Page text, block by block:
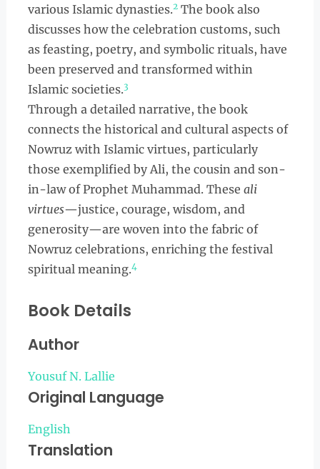
various Islamic dynasties.2The book also
discusses how the celebration customs, such
as feasting, poetry, and symbolic rituals, have
been preserved and transformed within
Islamic societies.3
Through a detailed narrative, the book
connects the historical and cultural aspects of
Nowruz with Islamic virtues, particularly
those exemplified by Ali, the cousin and son-
in-law of Prophet Muhammad. These ali
virtues—justice, courage, wisdom, and
generosity—are woven into the fabric of
Nowruz celebrations, enriching the festival
spiritual meaning.4
Book Details
Author
Yousuf N. Lallie
Original Language
English
Translation